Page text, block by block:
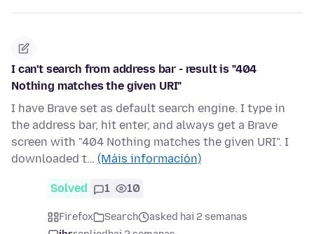
I can't search from address bar - result is "404
Nothing matches the given URI"
I have Brave set as default search engine. I type in
the address bar, hit enter, and always get a Brave
screen with "404 Nothing matches the given URI". I
downloaded t… (Máis información)
Solved 1 10
Firefox Search
asked hai 2 semanas